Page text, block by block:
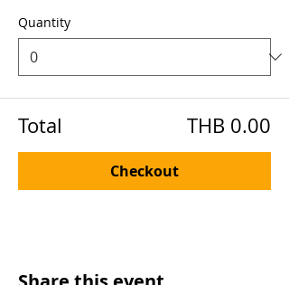
Quantity
Total THB 0.00
Checkout